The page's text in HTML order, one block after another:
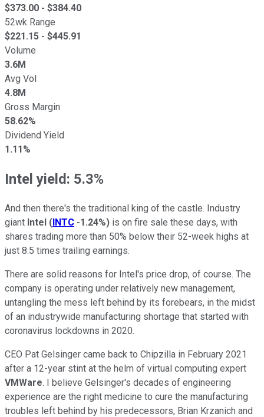
$373.00 - $384.40
52wk Range
$221.15 - $445.91
Volume
3.6M
Avg Vol
4.8M
Gross Margin
58.62%
Dividend Yield
1.11%
Intel yield: 5.3%
And then there's the traditional king of the castle. Industry
giant Intel (INTC -1.24%) is on fire sale these days, with
shares trading more than 50% below their 52-week highs at
just 8.5 times trailing earnings.
There are solid reasons for Intel's price drop, of course. The
company is operating under relatively new management,
untangling the mess left behind by its forebears, in the midst
of an industrywide manufacturing shortage that started with
coronavirus lockdowns in 2020.
CEO Pat Gelsinger came back to Chipzilla in February 2021
after a 12-year stint at the helm of virtual computing expert
VMWare. I believe Gelsinger's decades of engineering
experience are the right medicine to cure the manufacturing
troubles left behind by his predecessors, Brian Krzanich and